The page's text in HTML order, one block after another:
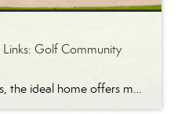
Golf Community
For many golf enthusiasts, the ideal home offers more than beautiful interiors and impressive architecture. It provides convenient access to the course, scenic surroundings and a lifestyle built around recreation, relaxation and connection. August is National Golf Month, making it an ideal time to explore the appeal of golf community living in East Tennessee. More […]